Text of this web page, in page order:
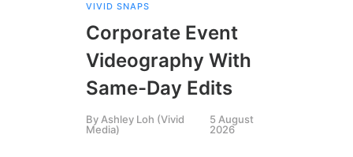
VIVID SNAPS
Corporate Event
Videography With
Same-Day Edits
By Ashley Loh (Vivid
Media)
5 August
2026